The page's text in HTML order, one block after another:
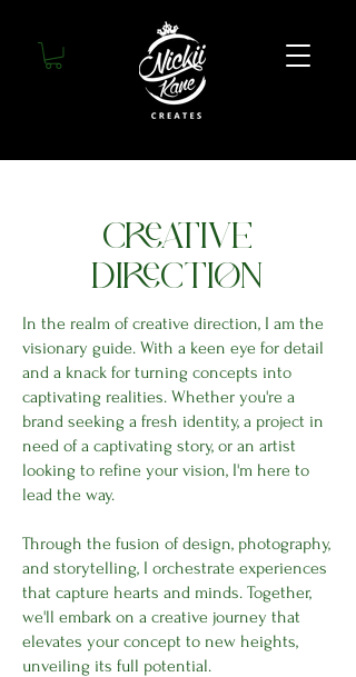
CREATIVE
DIRECTION
In the realm of creative direction, I am the
visionary guide. With a keen eye for detail
and a knack for turning concepts into
captivating realities. Whether you're a
brand seeking a fresh identity, a project in
need of a captivating story, or an artist
looking to refine your vision, I'm here to
lead the way.
Through the fusion of design, photography,
and storytelling, I orchestrate experiences
that capture hearts and minds. Together,
we'll embark on a creative journey that
elevates your concept to new heights,
unveiling its full potential.